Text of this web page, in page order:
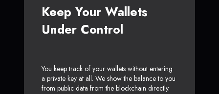
Keep Your Wallets
Under Control
You keep track of your wallets without entering
a private key at all. We show the balance to you
from public data from the blockchain directly.